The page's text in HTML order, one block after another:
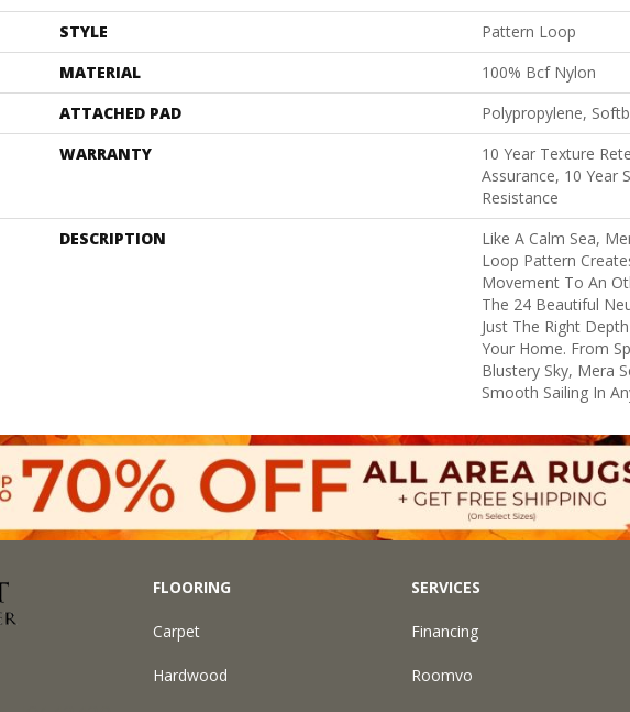
STYLE
Pattern Loop
MATERIAL
100% Bcf Nylon
ATTACHED PAD
Polypropylene,
WARRANTY
10 Year Texture
Assurance, 10 Year
Resistance
DESCRIPTION
Like A Calm Sea,
Loop Pattern
Movement To An
The 24 Beautiful
Just The Right
Your Home. From
Blustery Sky, Mera
Smooth Sailing In
FLOORING
Carpet
Hardwood
SERVICES
Financing
Roomvo